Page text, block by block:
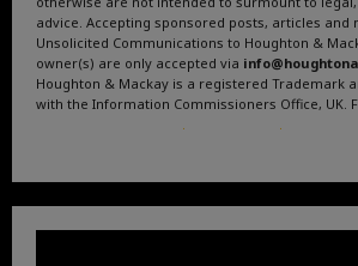
advice. Accepting sponsored posts, articles and
Unsolicited Communications to Houghton &
owner(s) are only accepted via
Houghton & Mackay is a registered Trademark
with the Information Commissioners Office, UK.
. .